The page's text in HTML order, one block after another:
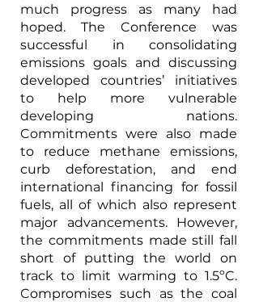
much progress as many had
hoped. The Conference was
successful in consolidating
emissions goals and discussing
developed countries’ initiatives
to help more vulnerable
developing nations.
Commitments were also made
to reduce methane emissions,
curb deforestation, and end
international financing for fossil
fuels, all of which also represent
major advancements. However,
the commitments made still fall
short of putting the world on
track to limit warming to 1.5ºC.
Compromises such as the coal